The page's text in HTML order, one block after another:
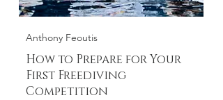
Anthony Feoutis
How to Prepare for Your
First Freediving
Competition